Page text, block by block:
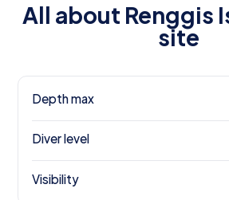
All about Renggis
site
Depth max
Diver level
Visibility